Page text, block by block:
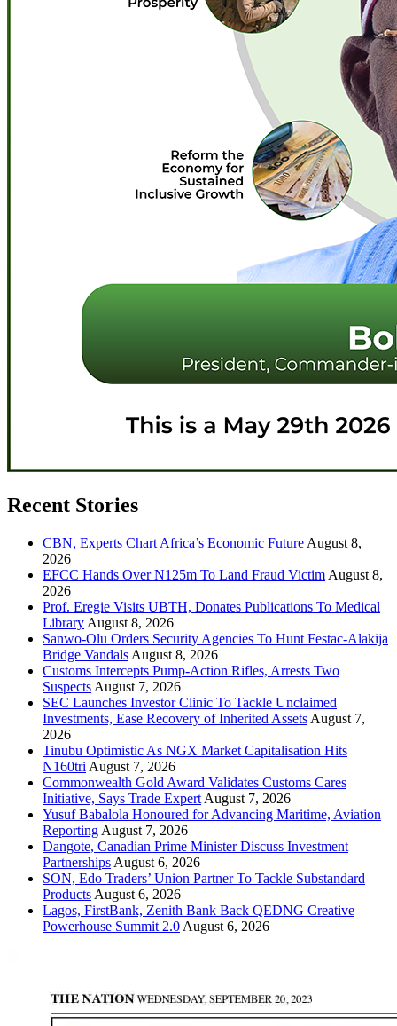
Recent Stories
CBN, Experts Chart Africa’s Economic Future August 8,
2026
EFCC Hands Over N125m To Land Fraud Victim August 8,
2026
Prof. Eregie Visits UBTH, Donates Publications To Medical
Library August 8, 2026
Sanwo-Olu Orders Security Agencies To Hunt Festac-Alakija
Bridge Vandals August 8, 2026
Customs Intercepts Pump-Action Rifles, Arrests Two
Suspects August 7, 2026
SEC Launches Investor Clinic To Tackle Unclaimed
Investments, Ease Recovery of Inherited Assets August 7,
2026
Tinubu Optimistic As NGX Market Capitalisation Hits
N160tri August 7, 2026
Commonwealth Gold Award Validates Customs Cares
Initiative, Says Trade Expert August 7, 2026
Yusuf Babalola Honoured for Advancing Maritime, Aviation
Reporting August 7, 2026
Dangote, Canadian Prime Minister Discuss Investment
Partnerships August 6, 2026
SON, Edo Traders’ Union Partner To Tackle Substandard
Products August 6, 2026
Lagos, FirstBank, Zenith Bank Back QEDNG Creative
Powerhouse Summit 2.0 August 6, 2026